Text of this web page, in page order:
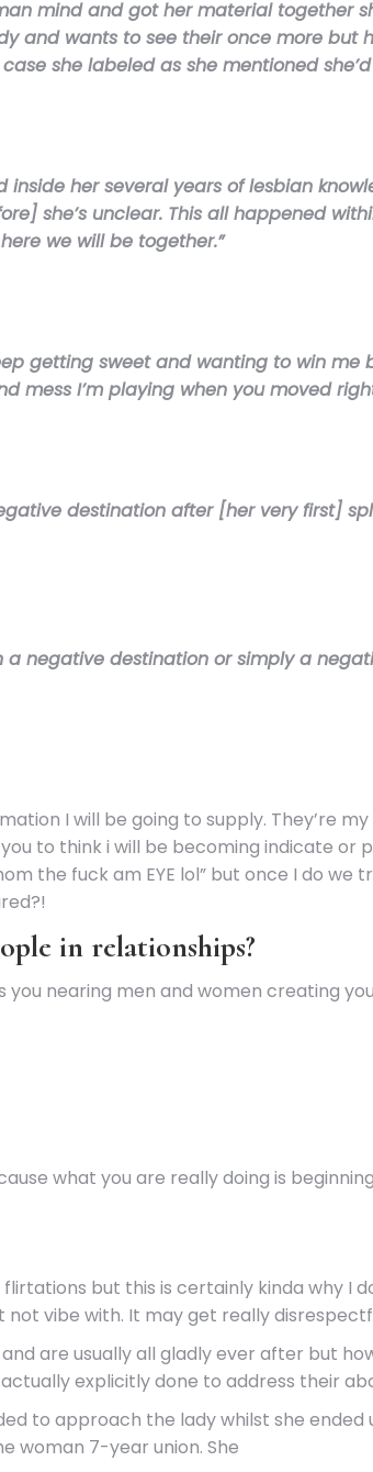
mind and got her material together
and wants to see their once more
she labeled as she mentioned
inside her several years of lesbian
she’s unclear. This all happened
we will be together.”
getting sweet and wanting to win
I’m playing when you moved right
destination after [her very first]
a negative destination or simply a
I will be going to supply. They’re
to think i will be becoming indicate
the fuck am EYE lol” but once I do
in relationships?
you nearing men and women creating
what you are really doing is
but this is certainly kinda why I
vibe with. It may get really
are usually all gladly ever after but
explicitly done to address their
to approach the lady whilst she ended
woman 7-year union. She